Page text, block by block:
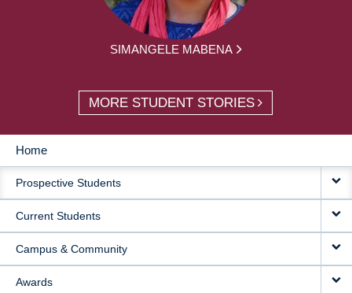
SIMANGELE MABENA
MORE STUDENT STORIES
MAIN
NAVIGATION
Home
Prospective Students
Current Students
Campus & Community
Awards